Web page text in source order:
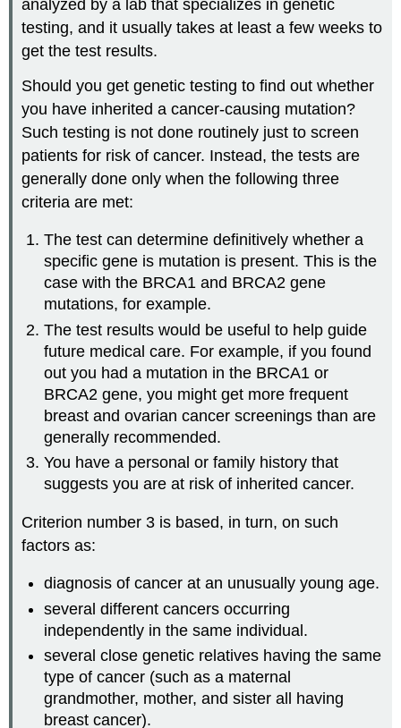
analyzed by a lab that specializes in genetic
testing, and it usually takes at least a few weeks to
get the test results.
Should you get genetic testing to find out whether
you have inherited a cancer-causing mutation?
Such testing is not done routinely just to screen
patients for risk of cancer. Instead, the tests are
generally done only when the following three
criteria are met:
The test can determine definitively whether a
specific gene is mutation is present. This is the
case with the BRCA1 and BRCA2 gene
mutations, for example.
The test results would be useful to help guide
future medical care. For example, if you found
out you had a mutation in the BRCA1 or
BRCA2 gene, you might get more frequent
breast and ovarian cancer screenings than are
generally recommended.
You have a personal or family history that
suggests you are at risk of inherited cancer.
Criterion number 3 is based, in turn, on such
factors as:
diagnosis of cancer at an unusually young age.
several different cancers occurring
independently in the same individual.
several close genetic relatives having the same
type of cancer (such as a maternal
grandmother, mother, and sister all having
breast cancer).